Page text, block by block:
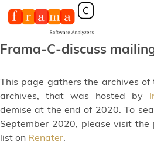
Frama-C-discuss
This page gathers the archives of
archives, that was hosted by
demise at the end of 2020. To
September 2020, please visit
list on Renater.